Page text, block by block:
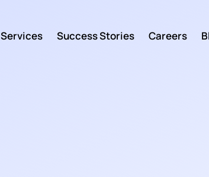
Services Success Stories Careers